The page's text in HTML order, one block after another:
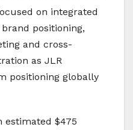
on integrated
positioning,
and cross-
as JLR
positioning globally
estimated $475